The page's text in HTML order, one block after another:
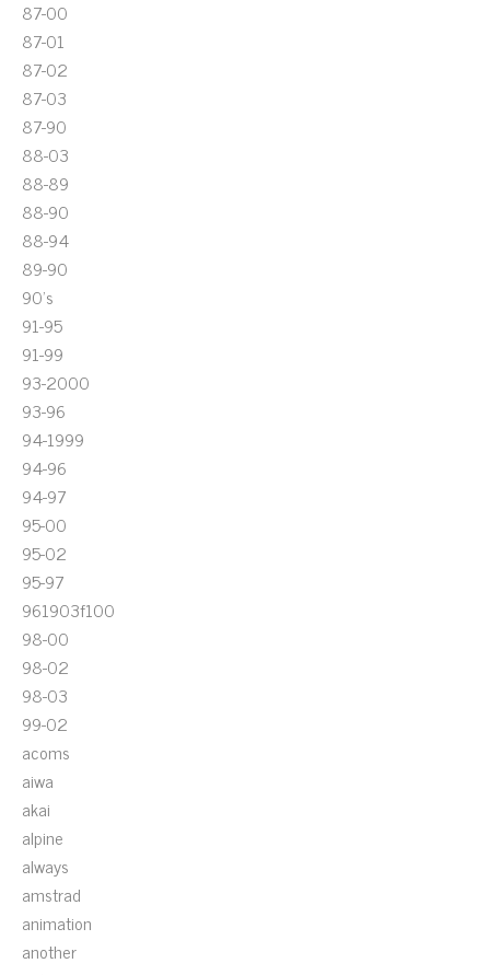
87-00
87-01
87-02
87-03
87-90
88-03
88-89
88-90
88-94
89-90
90's
91-95
91-99
93-2000
93-96
94-1999
94-96
94-97
95-00
95-02
95-97
961903f100
98-00
98-02
98-03
99-02
acoms
aiwa
akai
alpine
always
amstrad
animation
another